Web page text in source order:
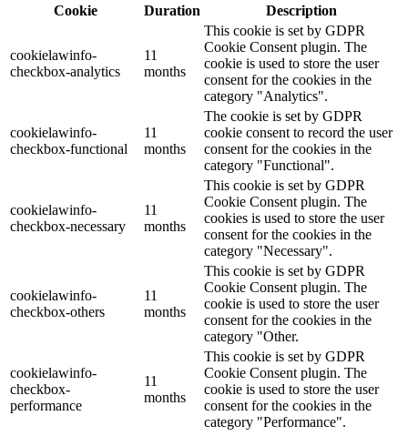
Cookie
Duration Description
cookielawinfo-
checkbox-analytics
11
months
This cookie is set by GDPR
Cookie Consent plugin. The
cookie is used to store the user
consent for the cookies in the
category "Analytics".
cookielawinfo-
checkbox-functional
11
months
The cookie is set by GDPR
cookie consent to record the user
consent for the cookies in the
category "Functional".
cookielawinfo-
checkbox-necessary
11
months
This cookie is set by GDPR
Cookie Consent plugin. The
cookies is used to store the user
consent for the cookies in the
category "Necessary".
cookielawinfo-
checkbox-others
11
months
This cookie is set by GDPR
Cookie Consent plugin. The
cookie is used to store the user
consent for the cookies in the
category "Other.
cookielawinfo-
checkbox-
performance
11
months
This cookie is set by GDPR
Cookie Consent plugin. The
cookie is used to store the user
consent for the cookies in the
category "Performance".